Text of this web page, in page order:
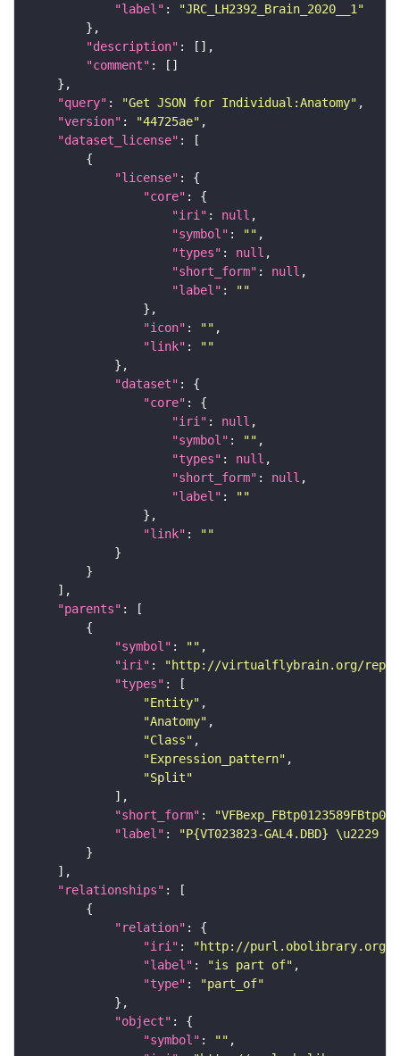
"label" :
"JRC_LH2392_Brain_2020__1"
"description"
"comment"
"query" : "Get JSON for Individual:Anatomy"
"version" : "44725ae"
"dataset_license"
"license"
"core"
"iri" : null
"symbol" : ""
"types" : null
"short_form" : null
"label" :
""
"icon" : ""
"link" :
""
"dataset"
"core"
"iri" : null
"symbol" : ""
"types" : null
"short_form" : null
"label" :
""
"link" :
""
"parents"
"symbol" : ""
"iri" :
"http://virtualflybrain.org/reports/
"types"
"Entity"
"Anatomy"
"Class"
"Expression_pattern"
"Split"
"short_form" :
"label" :
"P{VT023823-GAL4.DBD} \u2229
"relationships"
"relation"
"iri" :
"http://purl.obolibrary.org/
"label" : "is part of"
"type" :
"part_of"
"object"
"symbol" : ""